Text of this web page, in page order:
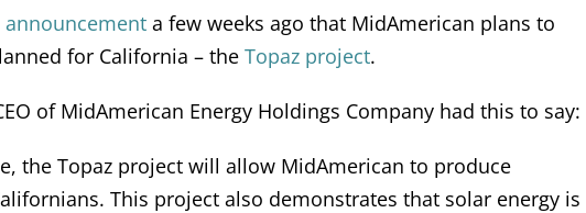
announcement a few weeks ago that MidAmerican plans to
for California – the Topaz project.
of MidAmerican Energy Holdings Company had this to say:
the Topaz project will allow MidAmerican to produce
This project also demonstrates that solar energy is